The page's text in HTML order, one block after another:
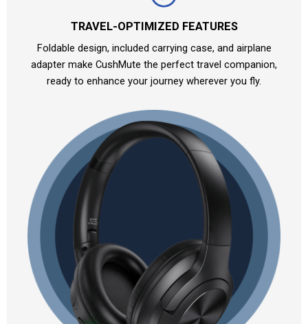
TRAVEL-OPTIMIZED FEATURES
Foldable design, included carrying case, and airplane
adapter make CushMute the perfect travel companion,
ready to enhance your journey wherever you fly.